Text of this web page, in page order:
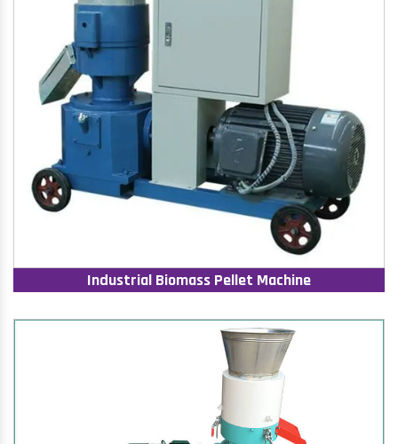
Industrial Biomass Pellet Machine